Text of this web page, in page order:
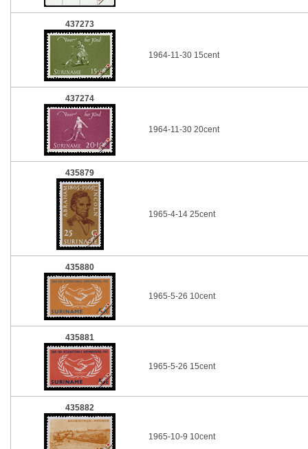
437273
1964-11-30 15cent
437274
1964-11-30 20cent
435879
1965-4-14 25cent
435880
1965-5-26 10cent
435881
1965-5-26 15cent
435882
1965-10-9 10cent